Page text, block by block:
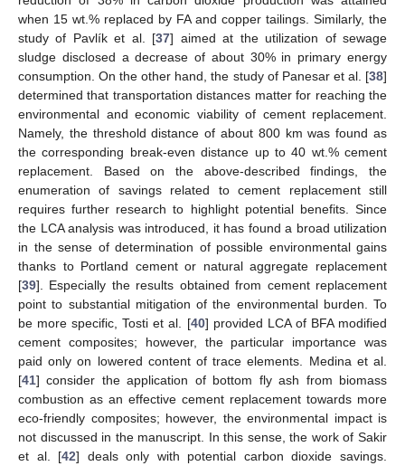
when 15 wt.% replaced by FA and copper tailings. Similarly, the
study of Pavlík et al. [37] aimed at the utilization of sewage
sludge disclosed a decrease of about 30% in primary energy
consumption. On the other hand, the study of Panesar et al. [38]
determined that transportation distances matter for reaching the
environmental and economic viability of cement replacement.
Namely, the threshold distance of about 800 km was found as
the corresponding break-even distance up to 40 wt.% cement
replacement. Based on the above-described findings, the
enumeration of savings related to cement replacement still
requires further research to highlight potential benefits. Since
the LCA analysis was introduced, it has found a broad utilization
in the sense of determination of possible environmental gains
thanks to Portland cement or natural aggregate replacement
[39]. Especially the results obtained from cement replacement
point to substantial mitigation of the environmental burden. To
be more specific, Tosti et al. [40] provided LCA of BFA modified
cement composites; however, the particular importance was
paid only on lowered content of trace elements. Medina et al.
[41] consider the application of bottom fly ash from biomass
combustion as an effective cement replacement towards more
eco-friendly composites; however, the environmental impact is
not discussed in the manuscript. In this sense, the work of Sakir
et al. [42] deals only with potential carbon dioxide savings.